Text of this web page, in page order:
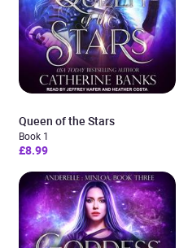
Queen of the Stars
Book 1
£8.99